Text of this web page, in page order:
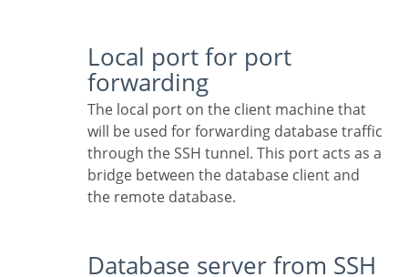
Local port for port
forwarding
The local port on the client machine that
will be used for forwarding database traffic
through the SSH tunnel. This port acts as a
bridge between the database client and
the remote database.
Database server from SSH